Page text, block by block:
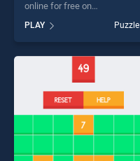
online for free on
Slide stands out as one of
our top skill games, offering
endless entertainment, is
perfect for players seeking
fun and challenge....
PLAY Puzzle